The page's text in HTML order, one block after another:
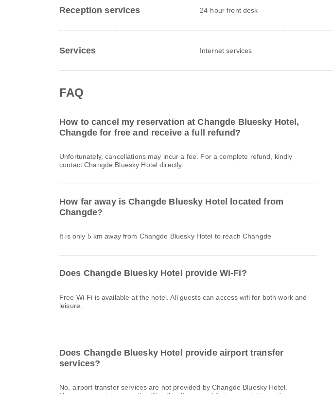
Reception services 24-hour front desk
Services Internet services
FAQ
How to cancel my reservation at Changde Bluesky Hotel,
Changde for free and receive a full refund?
Unfortunately, cancellations may incur a fee. For a complete refund, kindly
contact Changde Bluesky Hotel directly.
How far away is Changde Bluesky Hotel located from
Changde?
It is only 5 km away from Changde Bluesky Hotel to reach Changde
Does Changde Bluesky Hotel provide Wi-Fi?
Free Wi-Fi is available at the hotel. All guests can access wifi for both work and
leisure.
Does Changde Bluesky Hotel provide airport transfer
services?
No, airport transfer services are not provided by Changde Bluesky Hotel.